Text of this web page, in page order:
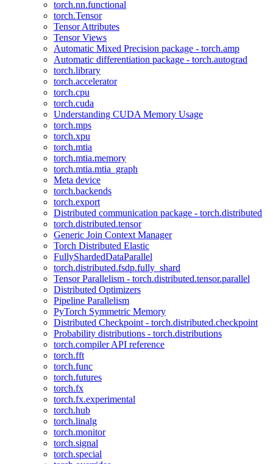
torch.nn.functional
torch.Tensor
Tensor Attributes
Tensor Views
Automatic Mixed Precision package - torch.amp
Automatic differentiation package - torch.autograd
torch.library
torch.accelerator
torch.cpu
torch.cuda
Understanding CUDA Memory Usage
torch.mps
torch.xpu
torch.mtia
torch.mtia.memory
torch.mtia.mtia_graph
Meta device
torch.backends
torch.export
Distributed communication package - torch.distributed
torch.distributed.tensor
Generic Join Context Manager
Torch Distributed Elastic
FullyShardedDataParallel
torch.distributed.fsdp.fully_shard
Tensor Parallelism - torch.distributed.tensor.parallel
Distributed Optimizers
Pipeline Parallelism
PyTorch Symmetric Memory
Distributed Checkpoint - torch.distributed.checkpoint
Probability distributions - torch.distributions
torch.compiler API reference
torch.fft
torch.func
torch.futures
torch.fx
torch.fx.experimental
torch.hub
torch.linalg
torch.monitor
torch.signal
torch.special